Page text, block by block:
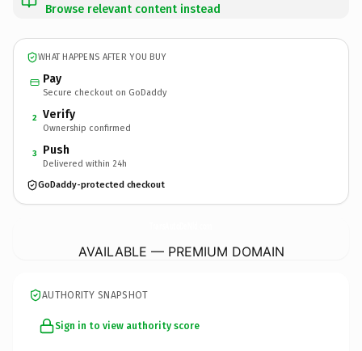
Browse relevant content instead
WHAT HAPPENS AFTER YOU BUY
Pay
Secure checkout on GoDaddy
2 Verify
Ownership confirmed
3 Push
Delivered within 24h
GoDaddy-protected checkout
AVAILABLE — PREMIUM DOMAIN
AUTHORITY SNAPSHOT
Sign in to view authority score